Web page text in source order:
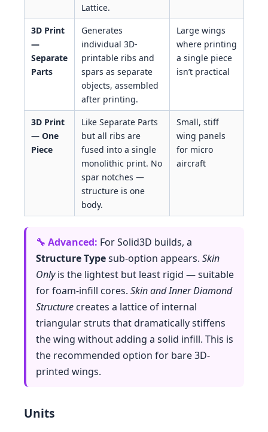
Lattice.
3D Print
—
Separate
Parts
Generates
individual 3D-
printable ribs and
spars as separate
objects, assembled
after printing.
Large wings
where printing
a single piece
isn’t practical
3D Print
— One
Piece
Like Separate Parts
but all ribs are
fused into a single
monolithic print. No
spar notches —
structure is one
body.
Small, stiff
wing panels
for micro
aircraft
For Solid3D builds, a
Structure Typesub-option appears. Skin
Onlyis the lightest but least rigid — suitable
for foam-infill cores. Skin and Inner Diamond
Structure creates a lattice of internal
triangular struts that dramatically stiffens
the wing without adding a solid infill. This is
the recommended option for bare 3D-
printed wings.
Units